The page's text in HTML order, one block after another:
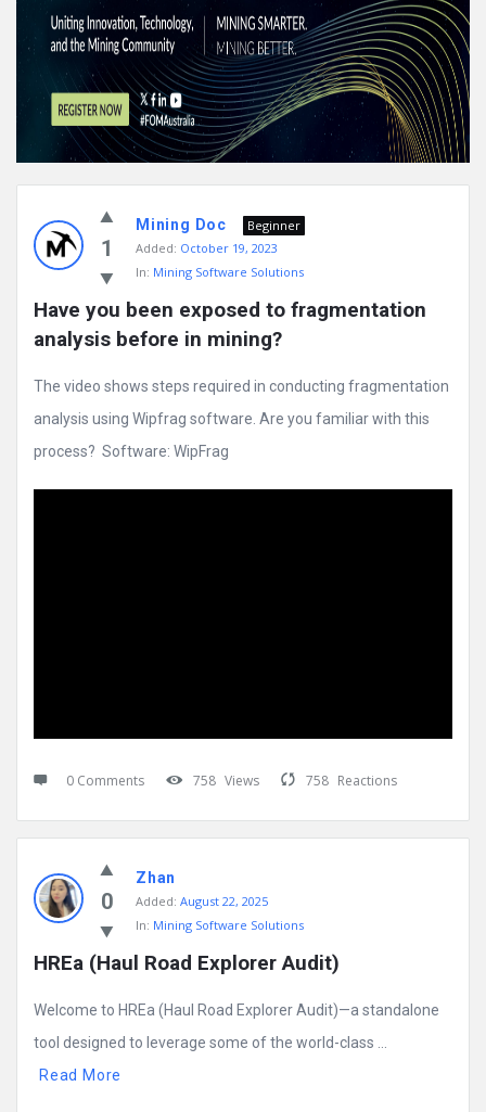
1
Mining Doc
Beginner
Added: October 19, 2023
In: Mining Software Solutions
Have you been exposed to fragmentation
analysis before in mining?
The video shows steps required in conducting fragmentation
analysis using Wipfrag software. Are you familiar with this
process? Software: WipFrag
0 Comments 758 Views 758 Reactions
0
Zhan
Added: August 22, 2025
In: Mining Software Solutions
HREa (Haul Road Explorer Audit)
Welcome to HREa (Haul Road Explorer Audit)—a standalone
tool designed to leverage some of the world-class ...
Read More